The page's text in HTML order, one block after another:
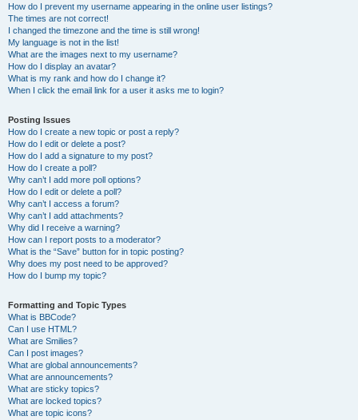
How do I prevent my username appearing in the online user listings?
The times are not correct!
I changed the timezone and the time is still wrong!
My language is not in the list!
What are the images next to my username?
How do I display an avatar?
What is my rank and how do I change it?
When I click the email link for a user it asks me to login?
Posting Issues
How do I create a new topic or post a reply?
How do I edit or delete a post?
How do I add a signature to my post?
How do I create a poll?
Why can’t I add more poll options?
How do I edit or delete a poll?
Why can’t I access a forum?
Why can’t I add attachments?
Why did I receive a warning?
How can I report posts to a moderator?
What is the “Save” button for in topic posting?
Why does my post need to be approved?
How do I bump my topic?
Formatting and Topic Types
What is BBCode?
Can I use HTML?
What are Smilies?
Can I post images?
What are global announcements?
What are announcements?
What are sticky topics?
What are locked topics?
What are topic icons?